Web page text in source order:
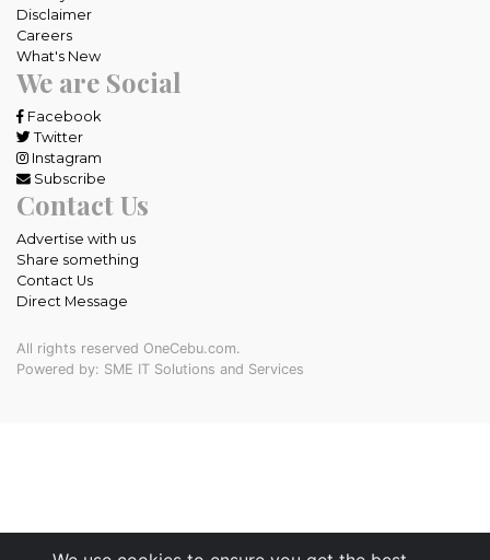
Disclaimer
Careers
What's New
We are Social
Facebook
Twitter
Instagram
Subscribe
Contact Us
Advertise with us
Share something
Contact Us
Direct Message
All rights reserved OneCebu.com.
Powered by: SME IT Solutions and Services